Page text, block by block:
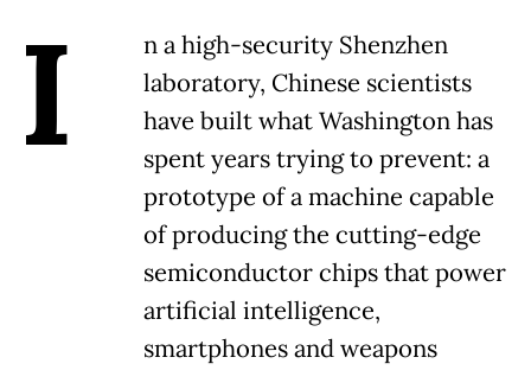
I
n a high-security Shenzhen
laboratory, Chinese scientists
have built what Washington has
spent years trying to prevent: a
prototype of a machine capable
of producing the cutting-edge
semiconductor chips that power
artificial intelligence,
smartphones and weapons